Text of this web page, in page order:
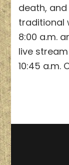
death,
traditional
8:00 a.m.
live
10:45 a.m.